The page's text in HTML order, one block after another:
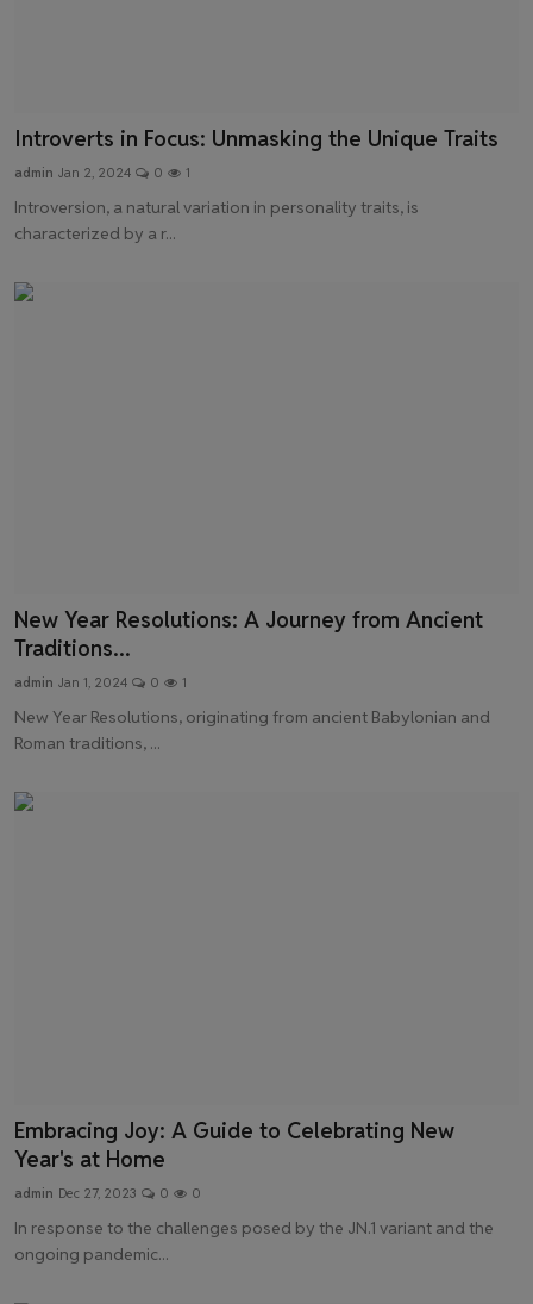
Introverts in Focus: Unmasking the Unique Traits
admin Jan 2, 2024 0 1
Introversion, a natural variation in personality traits, is
characterized by a r...
New Year Resolutions: A Journey from Ancient
Traditions...
admin Jan 1, 2024 0 1
New Year Resolutions, originating from ancient Babylonian and
Roman traditions, ...
Embracing Joy: A Guide to Celebrating New
Year's at Home
admin Dec 27, 2023 0 0
In response to the challenges posed by the JN.1 variant and the
ongoing pandemic...